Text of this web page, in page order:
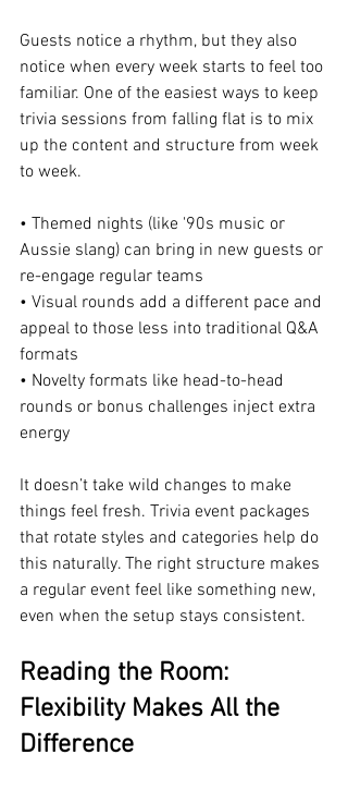
Guests notice a rhythm, but they also
notice when every week starts to feel too
familiar. One of the easiest ways to keep
trivia sessions from falling flat is to mix
up the content and structure from week
to week.
• Themed nights (like '90s music or
Aussie slang) can bring in new guests or
re-engage regular teams
• Visual rounds add a different pace and
appeal to those less into traditional Q&A
formats
• Novelty formats like head-to-head
rounds or bonus challenges inject extra
energy
It doesn’t take wild changes to make
things feel fresh. Trivia event packages
that rotate styles and categories help do
this naturally. The right structure makes
a regular event feel like something new,
even when the setup stays consistent.
Reading the Room:
Flexibility Makes All the
Difference